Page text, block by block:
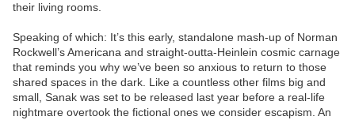
their living rooms.
Speaking of which: It’s this early, standalone mash-up of Norman
Rockwell’s Americana and straight-outta-Heinlein cosmic carnage
that reminds you why we’ve been so anxious to return to those
shared spaces in the dark. Like a countless other films big and
small, Sanak was set to be released last year before a real-life
nightmare overtook the fictional ones we consider escapism. An